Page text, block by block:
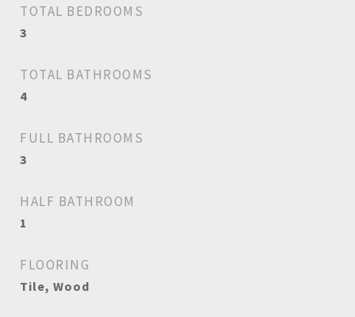
TOTAL BEDROOMS
3
TOTAL BATHROOMS
4
FULL BATHROOMS
3
HALF BATHROOM
1
FLOORING
Tile, Wood